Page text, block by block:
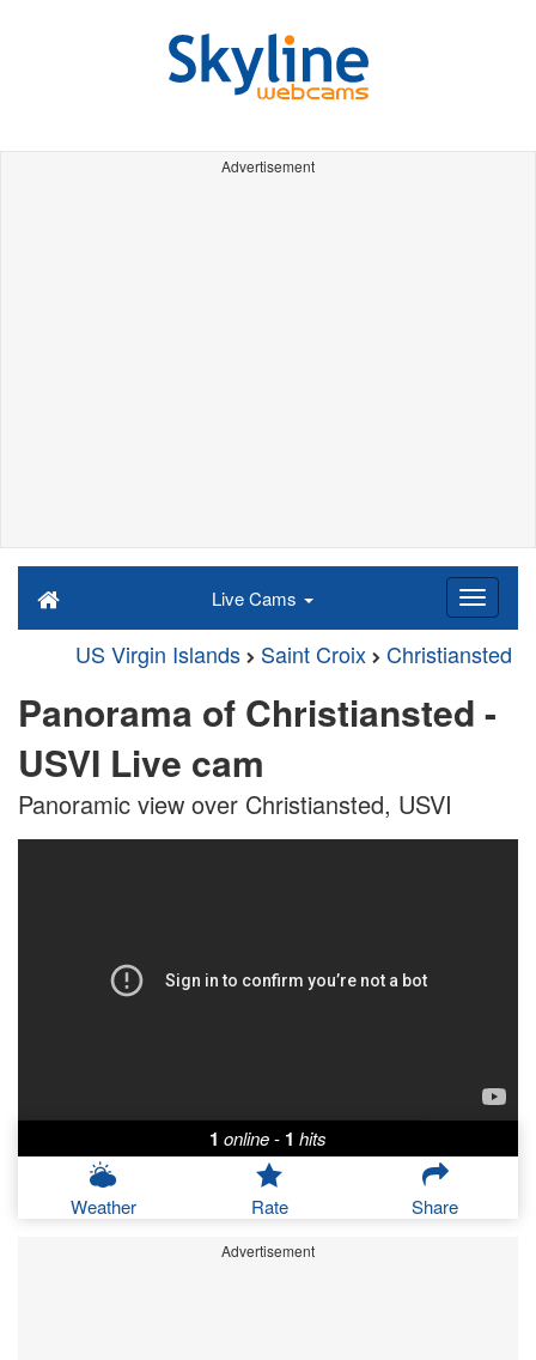
Advertisement
Live Cams
US Virgin Islands Saint Croix Christiansted
Panorama of Christiansted -
USVI Live cam
Panoramic view over Christiansted, USVI
1 online- 1 hits
Weather Rate Share
Advertisement